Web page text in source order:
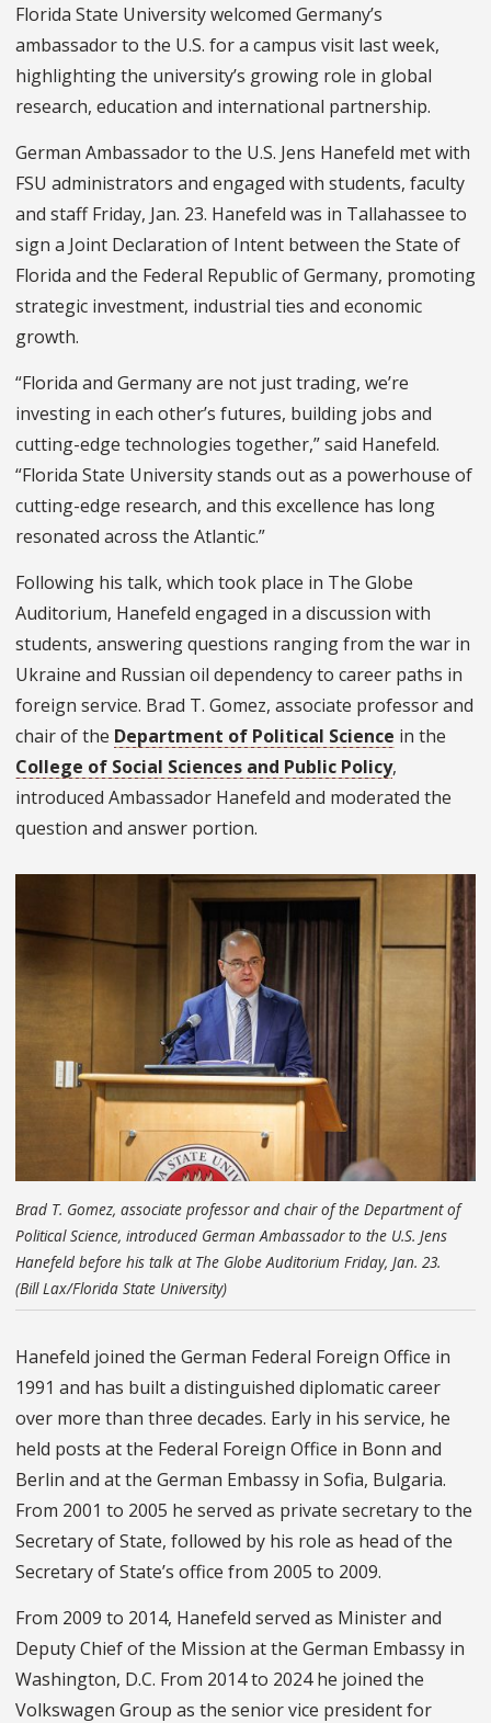
Florida State University welcomed Germany’s
ambassador to the U.S. for a campus visit last week,
highlighting the university’s growing role in global
research, education and international partnership.
German Ambassador to the U.S. Jens Hanefeld met with
FSU administrators and engaged with students, faculty
and staff Friday, Jan. 23. Hanefeld was in Tallahassee to
sign a Joint Declaration of Intent between the State of
Florida and the Federal Republic of Germany, promoting
strategic investment, industrial ties and economic
growth.
“Florida and Germany are not just trading, we’re
investing in each other’s futures, building jobs and
cutting-edge technologies together,” said Hanefeld.
“Florida State University stands out as a powerhouse of
cutting-edge research, and this excellence has long
resonated across the Atlantic.”
Following his talk, which took place in The Globe
Auditorium, Hanefeld engaged in a discussion with
students, answering questions ranging from the war in
Ukraine and Russian oil dependency to career paths in
foreign service. Brad T. Gomez, associate professor and
chair of the Department of Political Science in the
College of Social Sciences and Public Policy,
introduced Ambassador Hanefeld and moderated the
question and answer portion.
Brad T. Gomez, associate professor and chair of the Department of
Political Science, introduced German Ambassador to the U.S. Jens
Hanefeld before his talk at The Globe Auditorium Friday, Jan. 23.
(Bill Lax/Florida State University)
Hanefeld joined the German Federal Foreign Office in
1991 and has built a distinguished diplomatic career
over more than three decades. Early in his service, he
held posts at the Federal Foreign Office in Bonn and
Berlin and at the German Embassy in Sofia, Bulgaria.
From 2001 to 2005 he served as private secretary to the
Secretary of State, followed by his role as head of the
Secretary of State’s office from 2005 to 2009.
From 2009 to 2014, Hanefeld served as Minister and
Deputy Chief of the Mission at the German Embassy in
Washington, D.C. From 2014 to 2024 he joined the
Volkswagen Group as the senior vice president for